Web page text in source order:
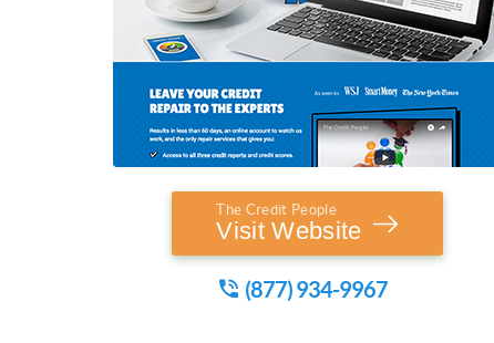
The Credit People
Visit Website
(877) 934-9967